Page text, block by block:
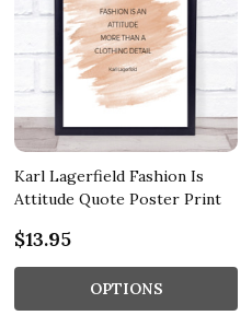
Karl Lagerfield Fashion Is
Attitude Quote Poster Print
$13.95
OPTIONS